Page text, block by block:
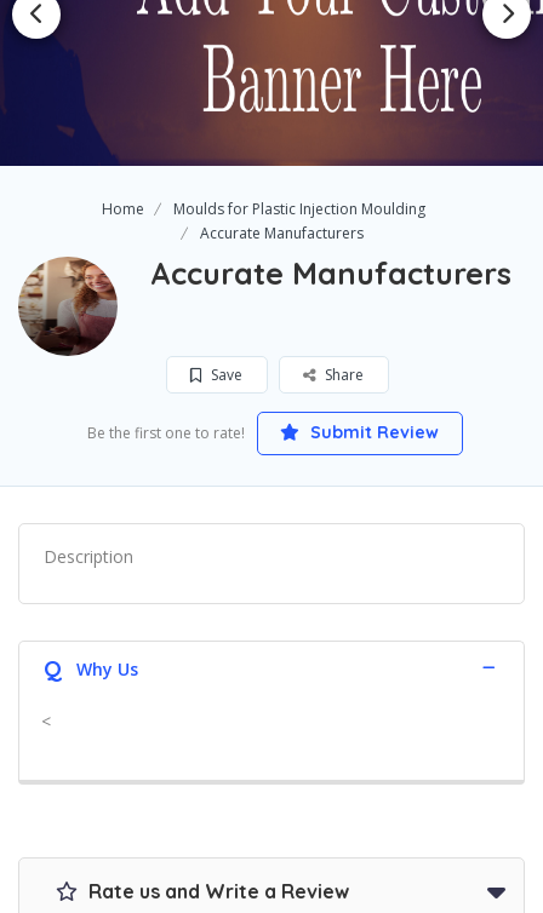
Home
Moulds for Plastic Injection Moulding
Accurate Manufacturers
Accurate Manufacturers
Save Share
Be the first one to rate! Submit Review
Description
Q Why Us
<
Rate us and Write a Review